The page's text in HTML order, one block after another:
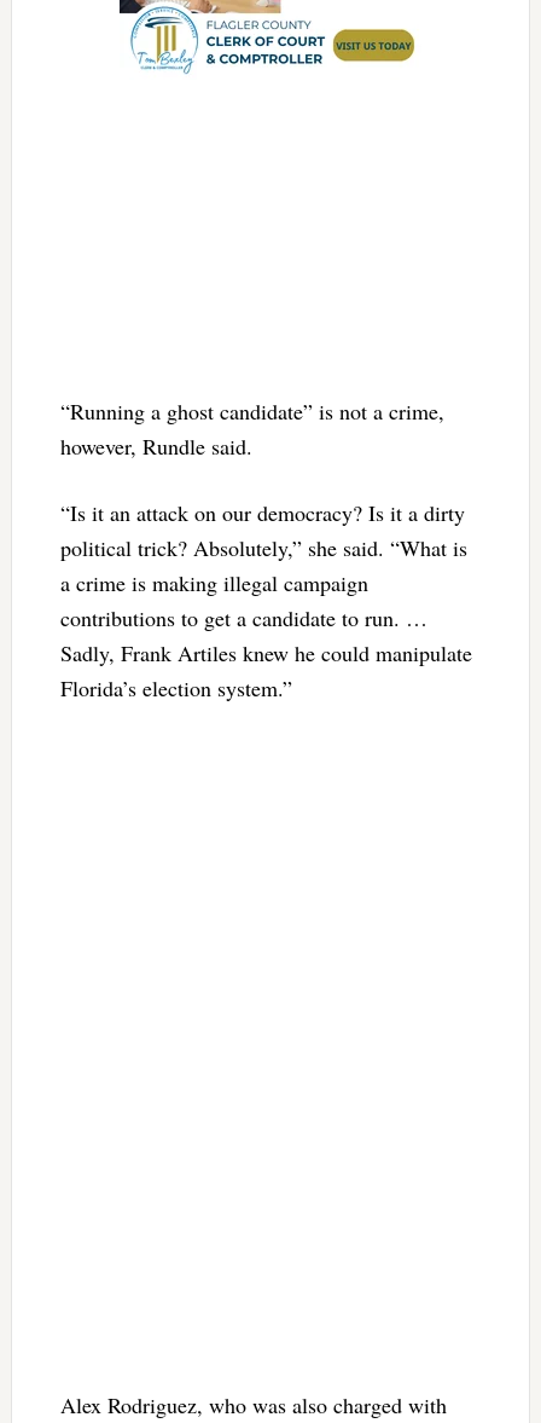
“Running a ghost candidate” is not a crime,
however, Rundle said.
“Is it an attack on our democracy? Is it a dirty
political trick? Absolutely,” she said. “What is
a crime is making illegal campaign
contributions to get a candidate to run. …
Sadly, Frank Artiles knew he could manipulate
Florida’s election system.”
Alex Rodriguez, who was also charged with